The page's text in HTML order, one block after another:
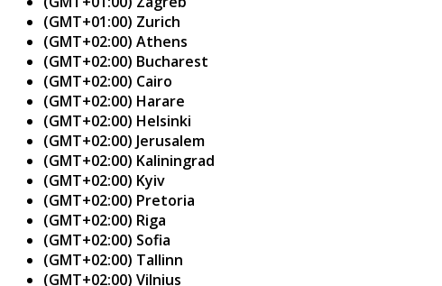
(GMT+01:00) Zurich
(GMT+02:00) Athens
(GMT+02:00) Bucharest
(GMT+02:00) Cairo
(GMT+02:00) Harare
(GMT+02:00) Helsinki
(GMT+02:00) Jerusalem
(GMT+02:00) Kaliningrad
(GMT+02:00) Kyiv
(GMT+02:00) Pretoria
(GMT+02:00) Riga
(GMT+02:00) Sofia
(GMT+02:00) Tallinn
(GMT+02:00) Vilnius